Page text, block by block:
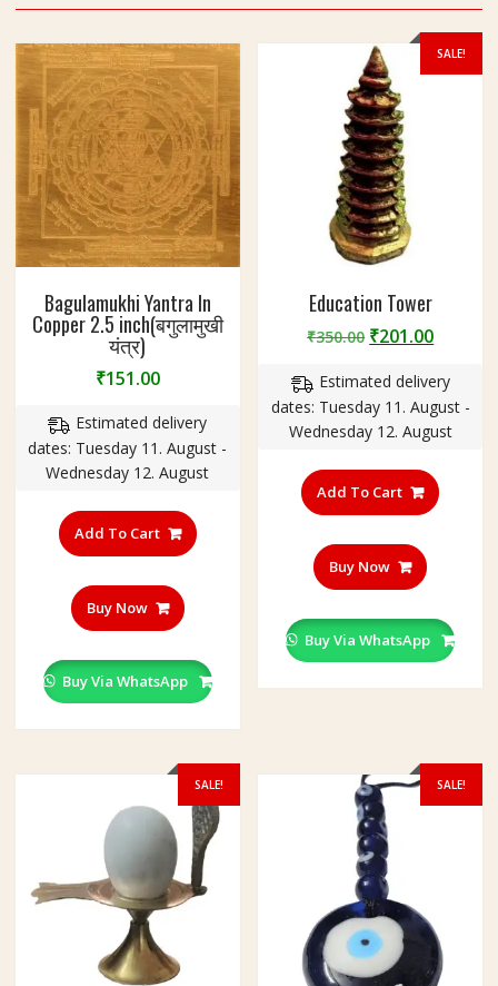
Bagulamukhi Yantra In
Copper 2.5 inch(बगुलामुखी
यंत्र)
₹151.00
Estimated delivery
dates: Tuesday 11. August -
Wednesday 12. August
Add To Cart
Buy Now
Buy Via WhatsApp
SALE!
Education Tower
₹350.00 Original
was:
₹350.00.
₹201.00
is:
Estimated delivery
dates: Tuesday 11. August -
Wednesday 12. August
Add To Cart
Buy Now
Buy Via WhatsApp
SALE! SALE!